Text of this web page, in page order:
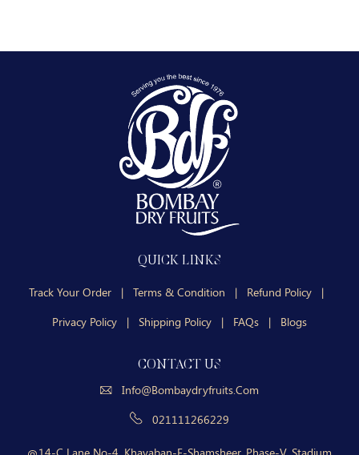
QUICK LINKS
Track Your Order | Terms & Condition | Refund Policy
|
Privacy Policy
| Shipping Policy | FAQs | Blogs
CONTACT US
Info@bombaydryfruits.com
021111266229